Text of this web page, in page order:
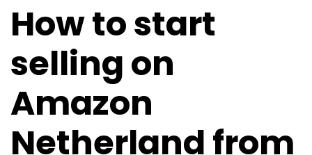
How to start
selling on
Amazon
Netherland from